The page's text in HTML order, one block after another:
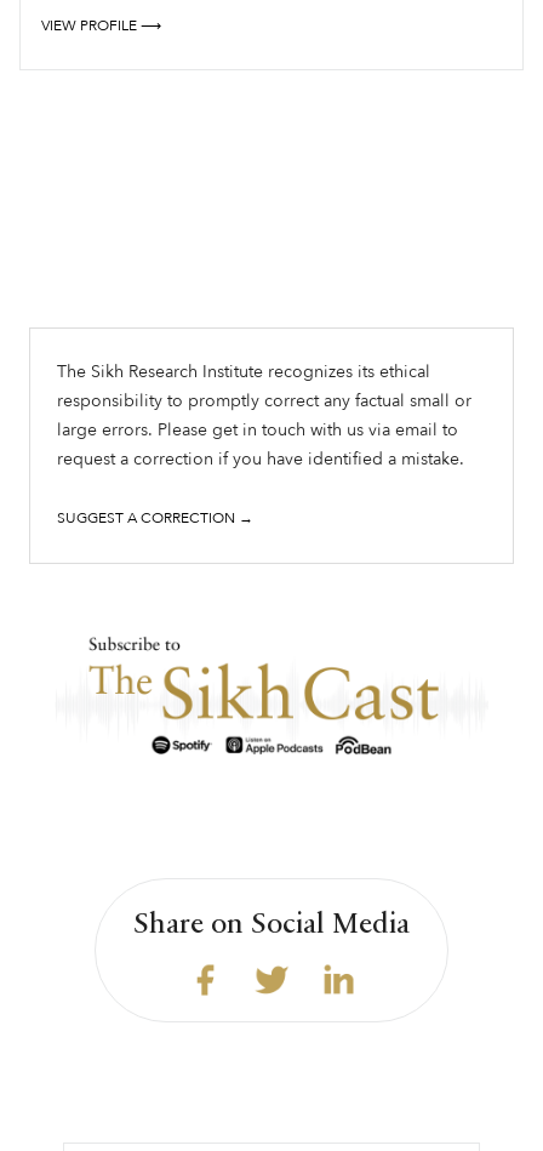
VIEW PROFILE ⟶
The Sikh Research Institute recognizes its ethical
responsibility to promptly correct any factual small or
large errors. Please get in touch with us via email to
request a correction if you have identified a mistake.
SUGGEST A CORRECTION →
Share on Social Media